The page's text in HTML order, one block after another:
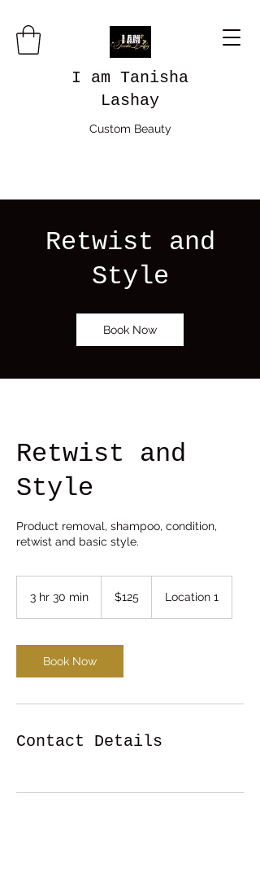
I am Tanisha
Lashay
Custom Beauty
Retwist and
Style
Book Now
Retwist and
Style
Product removal, shampoo, condition,
retwist and basic style.
3 hr 30 min
3
0
n
dollars$125 Location 1
Book Now
Contact Details